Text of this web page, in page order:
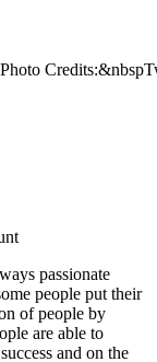
passionate
people put their
of people by
are able to
and on the